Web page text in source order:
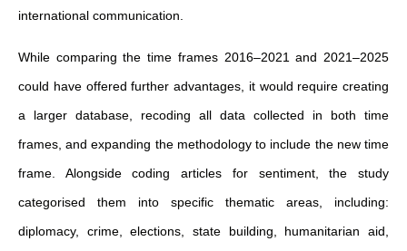
international communication.
While comparing the time frames 2016–2021 and 2021–2025
could have offered further advantages, it would require creating
a larger database, recoding all data collected in both time
frames, and expanding the methodology to include the new time
frame. Alongside coding articles for sentiment, the study
categorised them into specific thematic areas, including:
diplomacy, crime, elections, state building, humanitarian aid,